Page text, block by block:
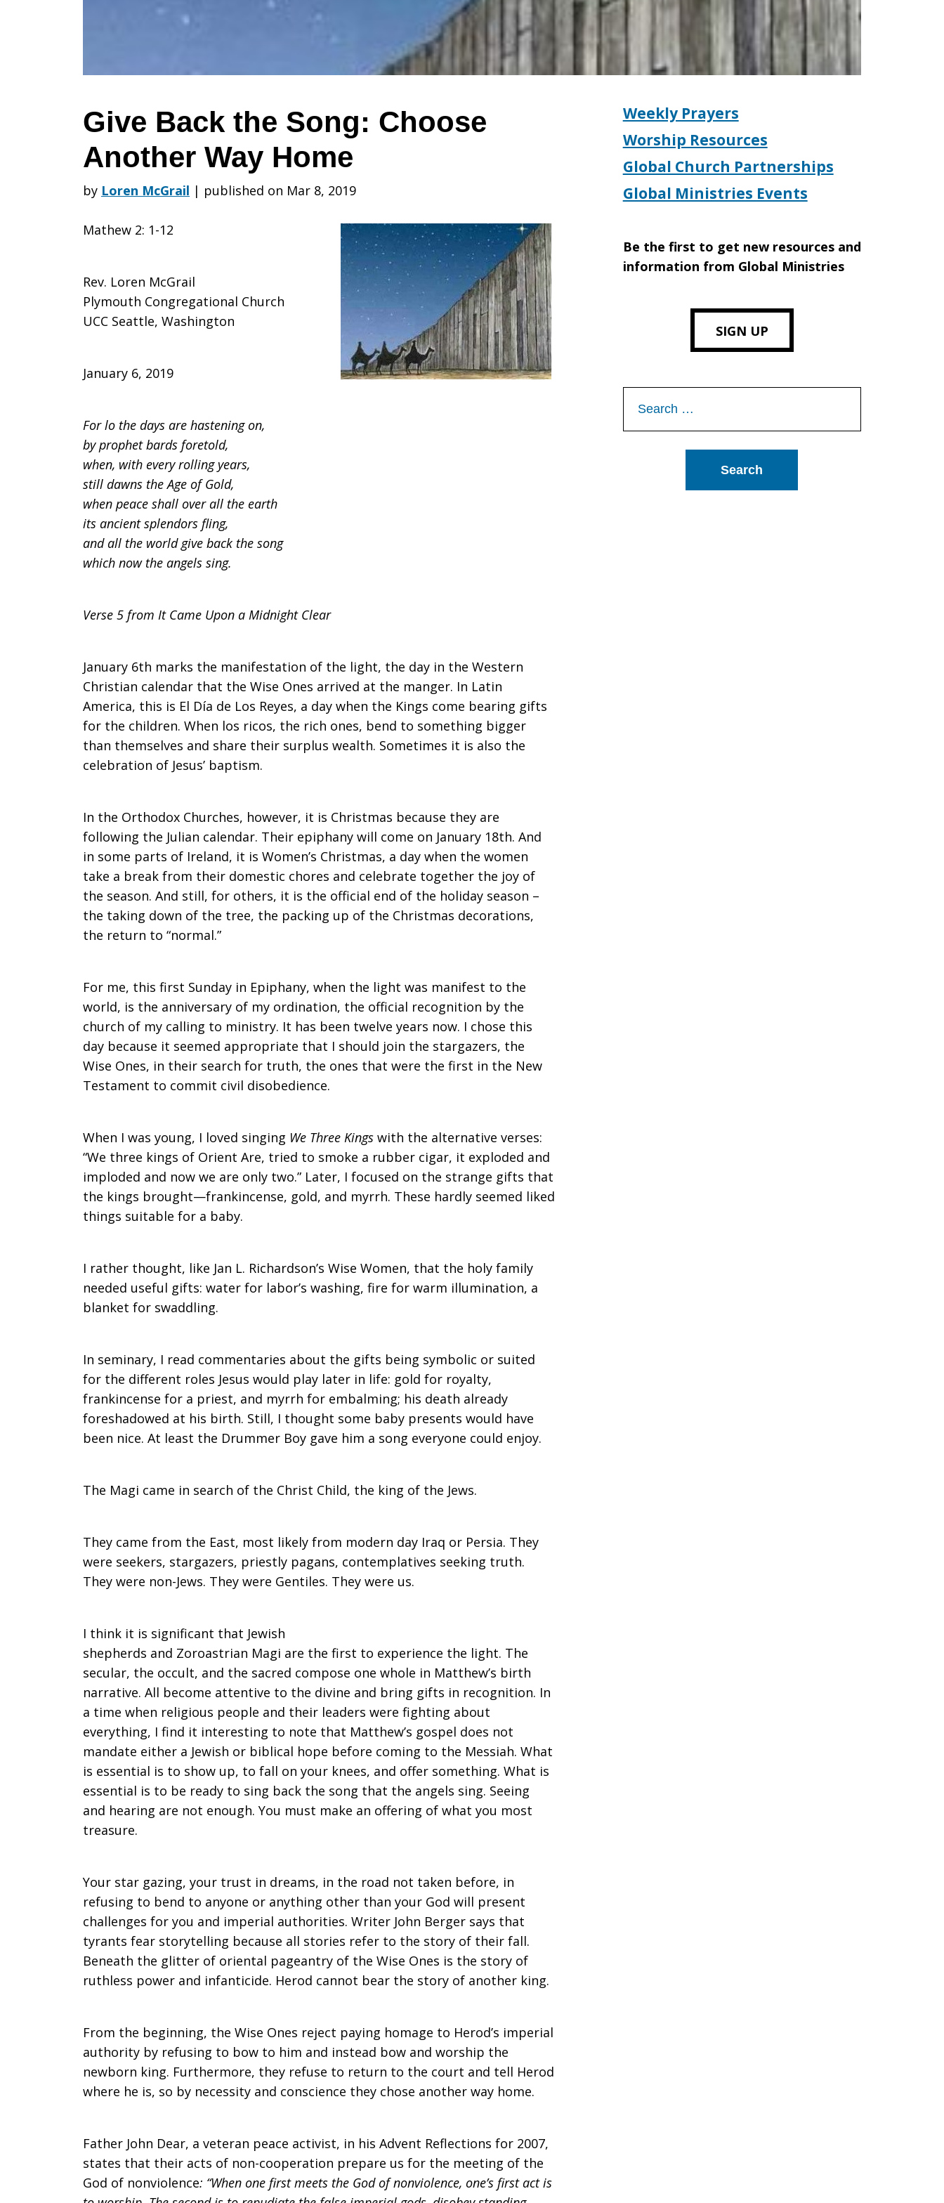
Choose
Another
Way
Home
Give Back the Song: Choose
Another Way Home
by Loren McGrail | published on Mar 8, 2019
Mathew 2: 1-12
Rev. Loren McGrail
Plymouth Congregational Church
UCC Seattle, Washington
January 6, 2019
For lo the days are hastening on,
by prophet bards foretold,
when, with every rolling years,
still dawns the Age of Gold,
when peace shall over all the earth
its ancient splendors fling,
and all the world give back the song
which now the angels sing.
Verse 5 from It Came Upon a Midnight Clear
January 6th marks the manifestation of the light, the day in the Western
Christian calendar that the Wise Ones arrived at the manger. In Latin
America, this is El Día de Los Reyes, a day when the Kings come bearing gifts
for the children. When los ricos, the rich ones, bend to something bigger
than themselves and share their surplus wealth. Sometimes it is also the
celebration of Jesus’ baptism.
In the Orthodox Churches, however, it is Christmas because they are
following the Julian calendar. Their epiphany will come on January 18th. And
in some parts of Ireland, it is Women’s Christmas, a day when the women
take a break from their domestic chores and celebrate together the joy of
the season. And still, for others, it is the official end of the holiday season –
the taking down of the tree, the packing up of the Christmas decorations,
the return to “normal.”
For me, this first Sunday in Epiphany, when the light was manifest to the
world, is the anniversary of my ordination, the official recognition by the
church of my calling to ministry. It has been twelve years now. I chose this
day because it seemed appropriate that I should join the stargazers, the
Wise Ones, in their search for truth, the ones that were the first in the New
Testament to commit civil disobedience.
When I was young, I loved singing We Three Kings with the alternative verses:
“We three kings of Orient Are, tried to smoke a rubber cigar, it exploded and
imploded and now we are only two.” Later, I focused on the strange gifts that
the kings brought—frankincense, gold, and myrrh. These hardly seemed liked
things suitable for a baby.
I rather thought, like Jan L. Richardson’s Wise Women, that the holy family
needed useful gifts: water for labor’s washing, fire for warm illumination, a
blanket for swaddling.
In seminary, I read commentaries about the gifts being symbolic or suited
for the different roles Jesus would play later in life: gold for royalty,
frankincense for a priest, and myrrh for embalming; his death already
foreshadowed at his birth. Still, I thought some baby presents would have
been nice. At least the Drummer Boy gave him a song everyone could enjoy.
The Magi came in search of the Christ Child, the king of the Jews.
They came from the East, most likely from modern day Iraq or Persia. They
were seekers, stargazers, priestly pagans, contemplatives seeking truth.
They were non-Jews. They were Gentiles. They were us.
I think it is significant that Jewish
shepherds and Zoroastrian Magi are the first to experience the light. The
secular, the occult, and the sacred compose one whole in Matthew’s birth
narrative. All become attentive to the divine and bring gifts in recognition. In
a time when religious people and their leaders were fighting about
everything, I find it interesting to note that Matthew’s gospel does not
mandate either a Jewish or biblical hope before coming to the Messiah. What
is essential is to show up, to fall on your knees, and offer something. What is
essential is to be ready to sing back the song that the angels sing. Seeing
and hearing are not enough. You must make an offering of what you most
treasure.
Your star gazing, your trust in dreams, in the road not taken before, in
refusing to bend to anyone or anything other than your God will present
challenges for you and imperial authorities. Writer John Berger says that
tyrants fear storytelling because all stories refer to the story of their fall.
Beneath the glitter of oriental pageantry of the Wise Ones is the story of
ruthless power and infanticide. Herod cannot bear the story of another king.
From the beginning, the Wise Ones reject paying homage to Herod’s imperial
authority by refusing to bow to him and instead bow and worship the
newborn king. Furthermore, they refuse to return to the court and tell Herod
where he is, so by necessity and conscience they chose another way home.
Father John Dear, a veteran peace activist, in his Advent Reflections for 2007,
states that their acts of non-cooperation prepare us for the meeting of the
God of nonviolence: “When one first meets the God of nonviolence, one’s first act is
Weekly Prayers
Worship Resources
Global Church Partnerships
Global Ministries Events
Be the first to get new resources and
information from Global Ministries
SIGN UP
for: